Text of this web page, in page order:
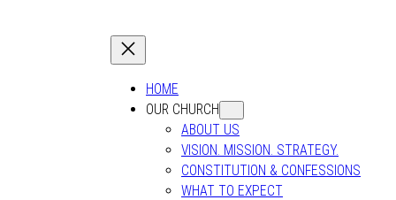
HOME
OUR CHURCH
ABOUT US
VISION. MISSION. STRATEGY.
CONSTITUTION & CONFESSIONS
WHAT TO EXPECT